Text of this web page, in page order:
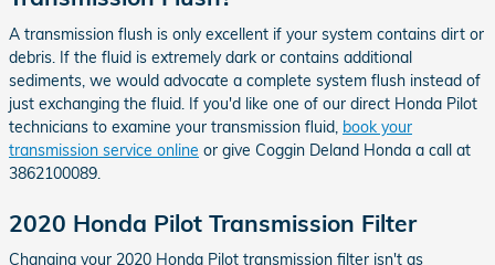
A transmission flush is only excellent if your system contains dirt or
debris. If the fluid is extremely dark or contains additional
sediments, we would advocate a complete system flush instead of
just exchanging the fluid. If you'd like one of our direct Honda Pilot
technicians to examine your transmission fluid, book your
transmission service online or give Coggin Deland Honda a call at
3862100089.
2020 Honda Pilot Transmission Filter
Changing your 2020 Honda Pilot transmission filter isn't as